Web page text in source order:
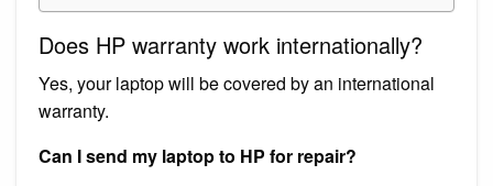
Does HP warranty work internationally?
Yes, your laptop will be covered by an international
warranty.
Can I send my laptop to HP for repair?